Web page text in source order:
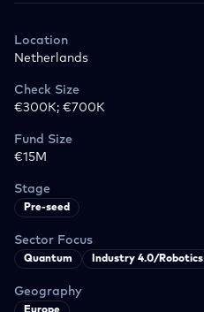
Location
Netherlands
Check Size
€300K; €700K
Fund Size
€15M
Stage
Pre-seed
Sector Focus
Quantum Industry 4.0/Robotics
Geography